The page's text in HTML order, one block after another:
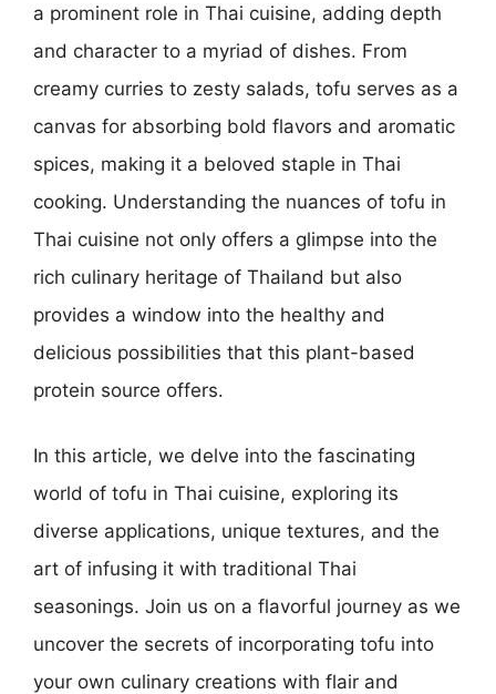
a prominent role in Thai cuisine, adding depth
and character to a myriad of dishes. From
creamy curries to zesty salads, tofu serves as a
canvas for absorbing bold flavors and aromatic
spices, making it a beloved staple in Thai
cooking. Understanding the nuances of tofu in
Thai cuisine not only offers a glimpse into the
rich culinary heritage of Thailand but also
provides a window into the healthy and
delicious possibilities that this plant-based
protein source offers.
In this article, we delve into the fascinating
world of tofu in Thai cuisine, exploring its
diverse applications, unique textures, and the
art of infusing it with traditional Thai
seasonings. Join us on a flavorful journey as we
uncover the secrets of incorporating tofu into
your own culinary creations with flair and